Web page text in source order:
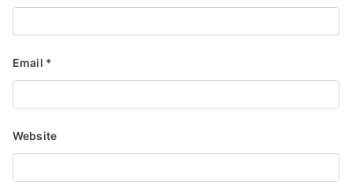
Email *
Website